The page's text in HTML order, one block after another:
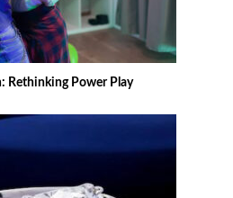
Rethinking Power Play